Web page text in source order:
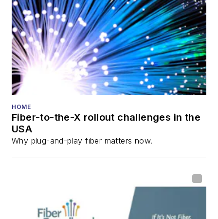
Lightwave
Innovation Reviews
and theDiamond
Technology
Reviews.
He has written
all aspects of optical
fiber-optic networks,
including fiber to the
optical components,
DWDM, fiber cables,
packet optical
HOME
Fiber-to-the-X rollout challenges in the
USA
Why plug-and-play fiber matters now.